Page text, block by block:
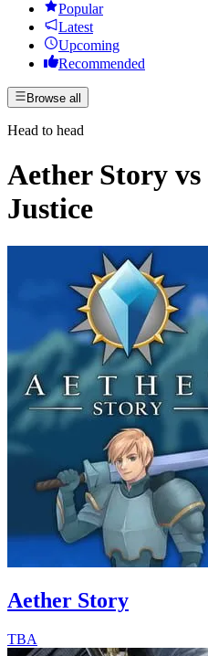
Popular
Latest
Upcoming
Recommended
Browse all
Head to head
Aether Story vs
Justice
Aether Story
TBA